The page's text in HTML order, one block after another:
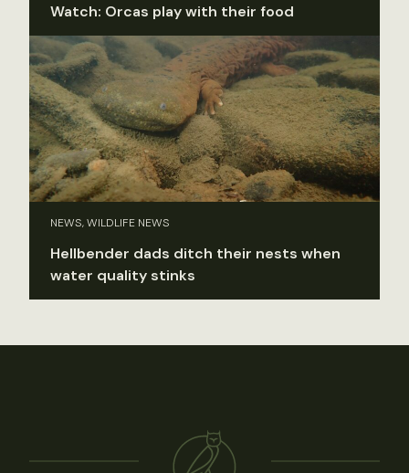
Watch: Orcas play with their food
NEWS, WILDLIFE NEWS
Hellbender dads ditch their nests when
water quality stinks